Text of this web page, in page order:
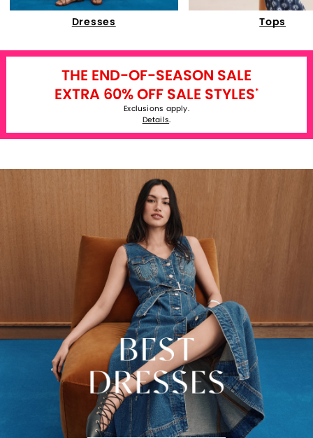
Dresses Tops
THE END-OF-SEASON SALE
EXTRA 60% OFF SALE STYLES*
Exclusions apply.
Details.